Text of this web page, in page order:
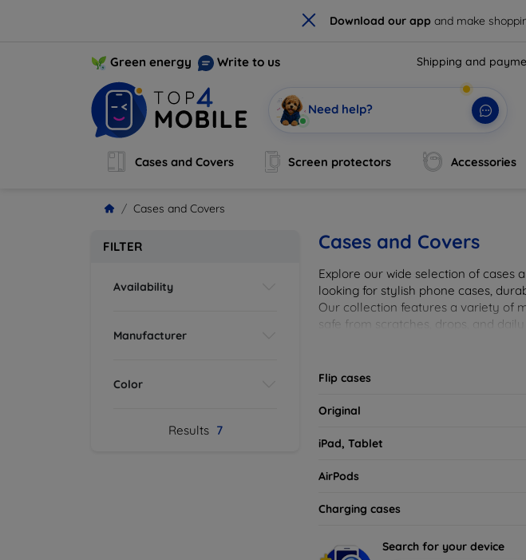
× Download our app and make
Green energy Write to us Shipping and
Need help?
Cases and Covers Screen protectors Accessories
Cases and Covers
FILTER
Availability
Manufacturer
Color
Results 7
Cases and Covers
Explore our wide selection of cases
looking for stylish phone cases,
Our collection features a variety of
safe from scratches, drops, and
Flip cases
Original
iPad, Tablet
AirPods
Charging cases
Search for your device